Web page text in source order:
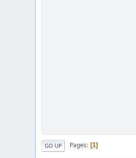
GO UP Pages 1